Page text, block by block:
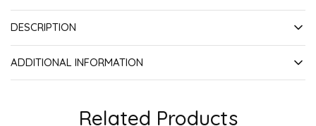
DESCRIPTION
ADDITIONAL INFORMATION
Related Products